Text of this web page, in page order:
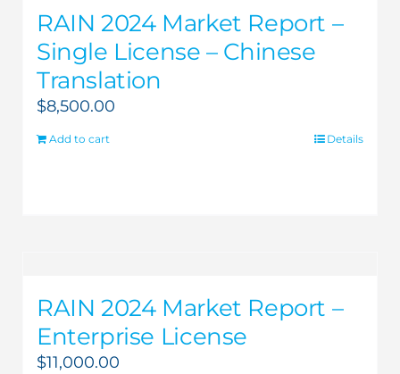
RAIN 2024 Market Report –
Single License – Chinese
Translation
$8,500.00
Add to cart Details
RAIN 2024 Market Report –
Enterprise License
$11,000.00